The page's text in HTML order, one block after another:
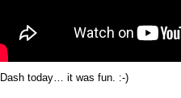
today… it was fun. :-)